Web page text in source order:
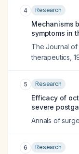
4 Research
Mechanisms
symptoms in
The Journal
therapeutics
5 Research
Efficacy of
severe
Annals of
6 Research